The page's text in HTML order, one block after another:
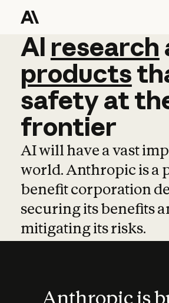
AI research
AI research
products
safetyat
frontier
AI will have a vast
world. Anthropic is a
benefit corporation
securing its benefits
mitigating its risks.
Anthropic is